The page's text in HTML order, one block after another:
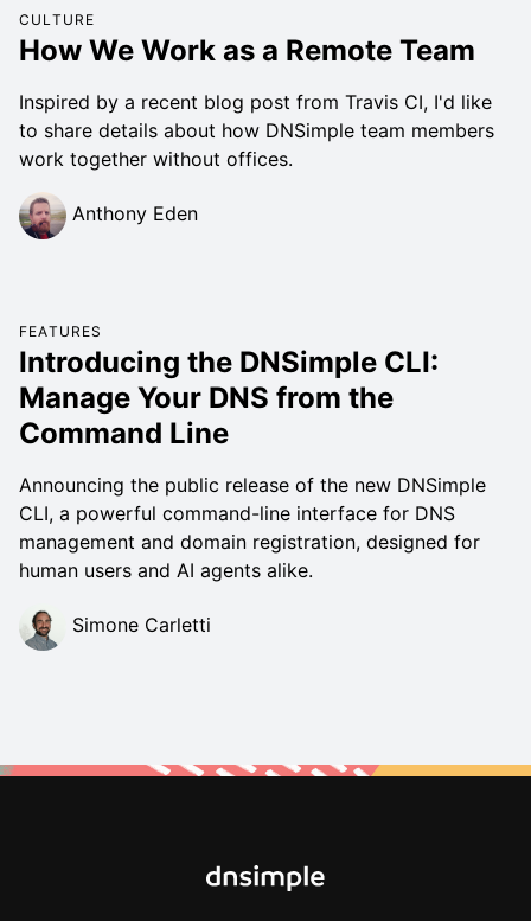
CULTURE
How We Work as a Remote Team
Inspired by a recent blog post from Travis CI, I'd like
to share details about how DNSimple team members
work together without offices.
Anthony Eden
FEATURES
Introducing the DNSimple CLI:
Manage Your DNS from the
Command Line
Announcing the public release of the new DNSimple
CLI, a powerful command-line interface for DNS
management and domain registration, designed for
human users and AI agents alike.
Simone Carletti